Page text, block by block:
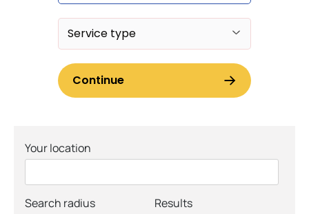
Your location
Search radius Results